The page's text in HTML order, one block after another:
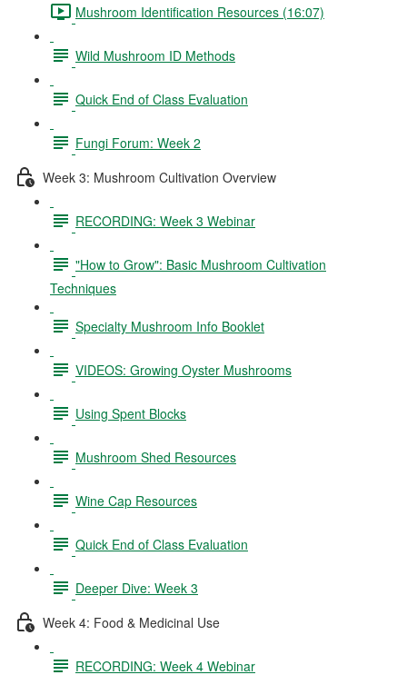
Mushroom Identification Resources (16:07)
Wild Mushroom ID Methods
Quick End of Class Evaluation
Fungi Forum: Week 2
Week 3: Mushroom Cultivation Overview
RECORDING: Week 3 Webinar
"How to Grow": Basic Mushroom Cultivation
Techniques
Specialty Mushroom Info Booklet
VIDEOS: Growing Oyster Mushrooms
Using Spent Blocks
Mushroom Shed Resources
Wine Cap Resources
Quick End of Class Evaluation
Deeper Dive: Week 3
Week 4: Food & Medicinal Use
RECORDING: Week 4 Webinar